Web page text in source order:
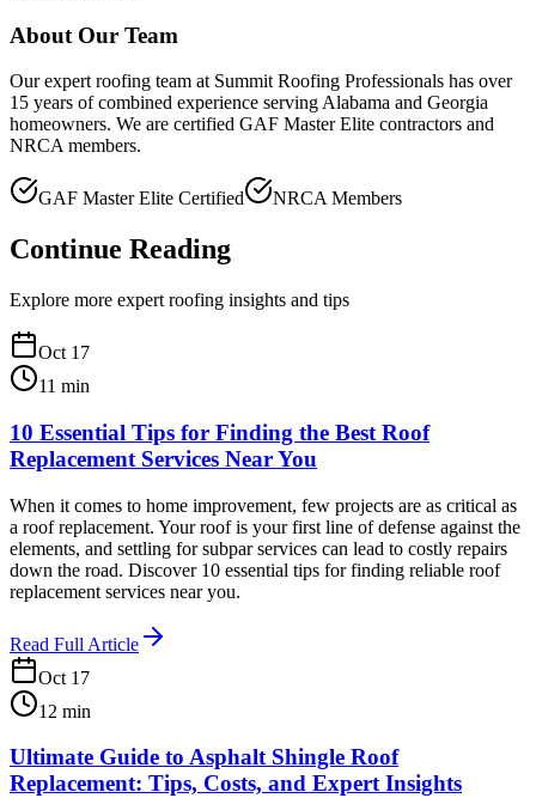
About Our Team
Our expert roofing team at Summit Roofing Professionals has over
15 years of combined experience serving Alabama and Georgia
homeowners. We are certified GAF Master Elite contractors and
NRCA members.
GAF Master Elite Certified NRCA Members
Continue Reading
Explore more expert roofing insights and tips
Oct 17
11 min
10 Essential Tips for Finding the Best Roof
Replacement Services Near You
When it comes to home improvement, few projects are as critical as
a roof replacement. Your roof is your first line of defense against the
elements, and settling for subpar services can lead to costly repairs
down the road. Discover 10 essential tips for finding reliable roof
replacement services near you.
Read Full Article
Oct 17
12 min
Ultimate Guide to Asphalt Shingle Roof
Replacement: Tips, Costs, and Expert Insights